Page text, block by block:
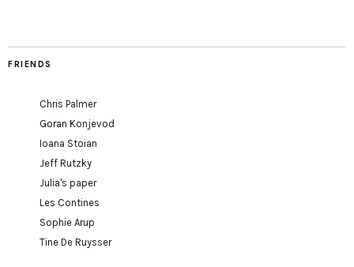
FRIENDS
Chris Palmer
Goran Konjevod
Ioana Stoian
Jeff Rutzky
Julia's paper
Les Contines
Sophie Arup
Tine De Ruysser